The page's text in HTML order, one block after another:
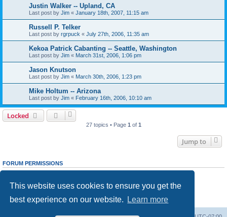
This website uses cookies to ensure you get the
best experience on our website.
Learn more
Justin Walker -- Upland, CA
Last post by Jim « January 18th, 2007, 11:15 am
Russell P. Telker
Last post by rgrpuck « July 27th, 2006, 11:35 am
Kekoa Patrick Cabanting -- Seattle, Washington
Last post by Jim « March 31st, 2006, 1:06 pm
Jason Knutson
Last post by Jim « March 30th, 2006, 1:23 pm
Mike Holtum -- Arizona
Last post by Jim « February 16th, 2006, 10:10 am
Locked
27 topics • Page 1 of 1
Jump to
FORUM PERMISSIONS
cannotedit your posts in this forum
Youcannotpost attachments in this forum